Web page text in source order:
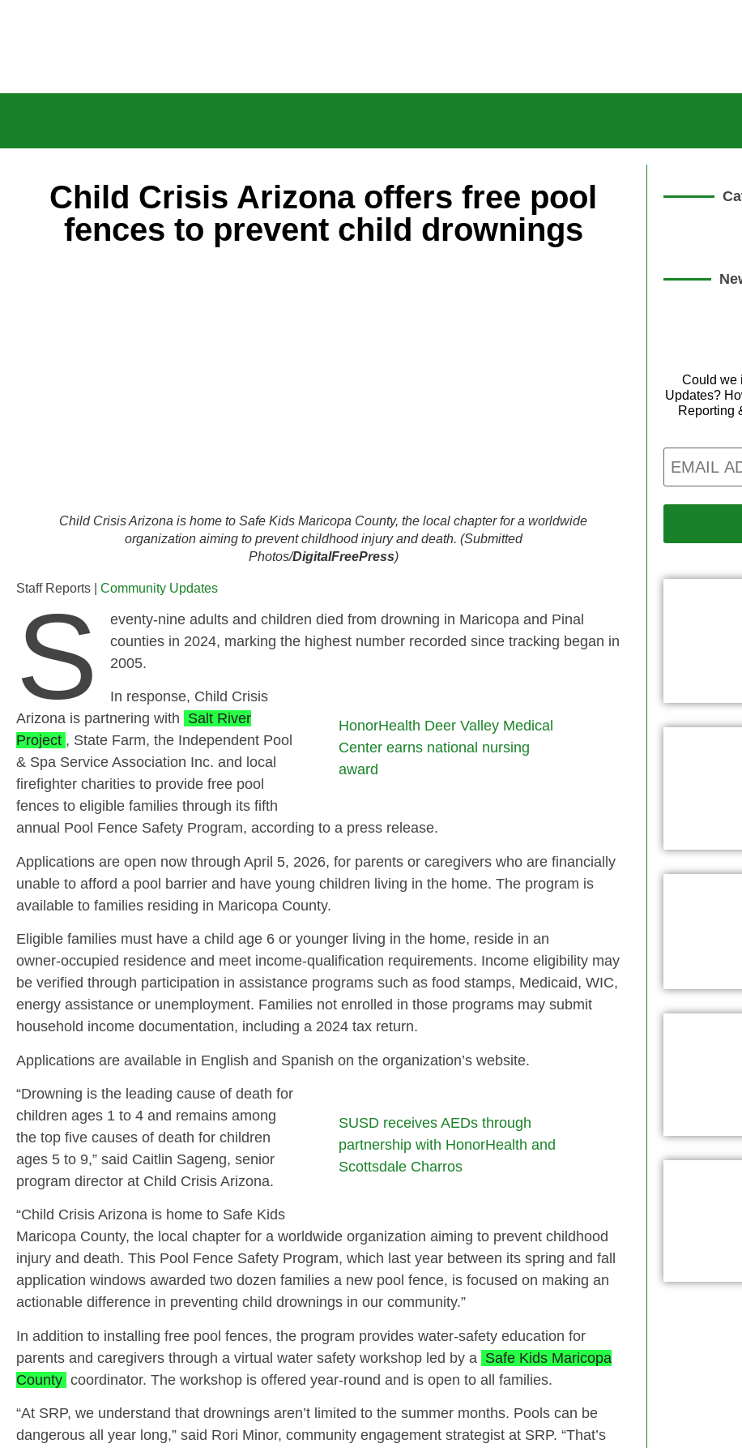
Child Crisis Arizona offers free pool
fences to prevent child drownings
Child Crisis Arizona is home to Safe Kids Maricopa County, the local chapter for a worldwide
organization aiming to prevent childhood injury and death. (Submitted
Photos/DigitalFreePress)
Staff Reports | Community Updates
S
eventy‑nine adults and children died from drowning in Maricopa and Pinal
counties in 2024, marking the highest number recorded since tracking began in
2005.
HonorHealth Deer Valley Medical
Center earns national nursing
award
In response, Child Crisis
Arizona is partnering with Salt River
Project , State Farm, the Independent Pool
& Spa Service Association Inc. and local
firefighter charities to provide free pool
fences to eligible families through its fifth
annual Pool Fence Safety Program, according to a press release.
Applications are open now through April 5, 2026, for parents or caregivers who are financially
unable to afford a pool barrier and have young children living in the home. The program is
available to families residing in Maricopa County.
Eligible families must have a child age 6 or younger living in the home, reside in an
owner‑occupied residence and meet income‑qualification requirements. Income eligibility may
be verified through participation in assistance programs such as food stamps, Medicaid, WIC,
energy assistance or unemployment. Families not enrolled in those programs may submit
household income documentation, including a 2024 tax return.
Applications are available in English and Spanish on the organization’s website.
SUSD receives AEDs through
partnership with HonorHealth and
Scottsdale Charros
“Drowning is the leading cause of death for
children ages 1 to 4 and remains among
the top five causes of death for children
ages 5 to 9,” said Caitlin Sageng, senior
program director at Child Crisis Arizona.
“Child Crisis Arizona is home to Safe Kids
Maricopa County, the local chapter for a worldwide organization aiming to prevent childhood
injury and death. This Pool Fence Safety Program, which last year between its spring and fall
application windows awarded two dozen families a new pool fence, is focused on making an
actionable difference in preventing child drownings in our community.”
In addition to installing free pool fences, the program provides water‑safety education for
parents and caregivers through a virtual water safety workshop led by a Safe Kids Maricopa
County coordinator. The workshop is offered year‑round and is open to all families.
“At SRP, we understand that drownings aren’t limited to the summer months. Pools can be
dangerous all year long,” said Rori Minor, community engagement strategist at SRP. “That’s
Could we
Updates?
Reporting
Email